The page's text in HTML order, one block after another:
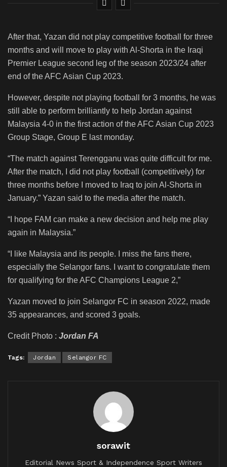
After that, Yazan did not play competitive football for three
months and will move to play with Al-Shorta in the Iraqi
Premier League second leg of the season 2023/24 after
end of the AFC Asian Cup 2023.
However, despite not playing football for 3 months, he was
still able to perform brilliantly to help Jordan against
Malaysia 4-0 in the first action of the AFC Asian Cup 2023
Group Stage, Group E last monday.
“The match against Terengganu was quite difficult for me.
After the match, I did not play football (competitively) for
three months before I moved to Iraq to join Al-Shorta in
January.” Yazan said to the media after the match.
“I hope FAM can make a new decision and help me play
again in Malaysia.”
“I like Malaysia and its people. I miss the fans there,
especially the Selangor fans. I want to congratulate them
for qualifying for the AFC Champions League 2,”
Yazan moved to join Selangor FC in season 2022, made
35 appearances, and scored 3 goals.
Credit Photo : Jordan FA
Tags: Jordan Selangor FC
sorawit
Editorial News Sport & Independence Sport Writers